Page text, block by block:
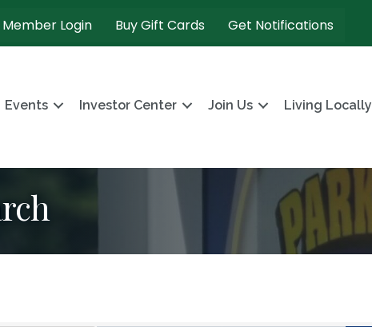
Member Login Buy Gift Cards Get Notifications
Events Investor Center Join Us Living Locally